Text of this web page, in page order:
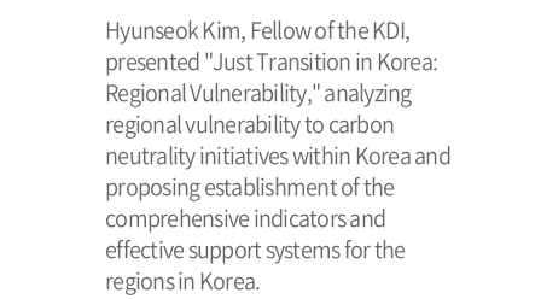
Hyunseok Kim, Fellow of the KDI,
presented "Just Transition in Korea:
Regional Vulnerability," analyzing
regional vulnerability to carbon
neutrality initiatives within Korea and
proposing establishment of the
comprehensive indicators and
effective support systems for the
regions in Korea.